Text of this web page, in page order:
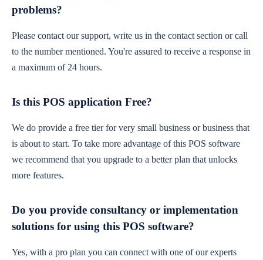
problems?
Please contact our support, write us in the contact section or call
to the number mentioned. You're assured to receive a response in
a maximum of 24 hours.
Is this POS application Free?
We do provide a free tier for very small business or business that
is about to start. To take more advantage of this POS software
we recommend that you upgrade to a better plan that unlocks
more features.
Do you provide consultancy or implementation
solutions for using this POS software?
Yes, with a pro plan you can connect with one of our experts